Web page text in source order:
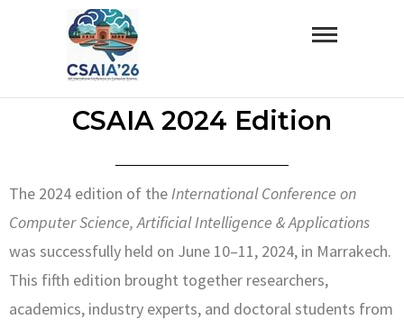
CSAIA 2024 Edition
The 2024 edition of theInternational Conference on
Computer Science, Artificial Intelligence & Applications
was successfully held on June 10–11, 2024, in Marrakech.
This fifth edition brought together researchers,
academics, industry experts, and doctoral students from